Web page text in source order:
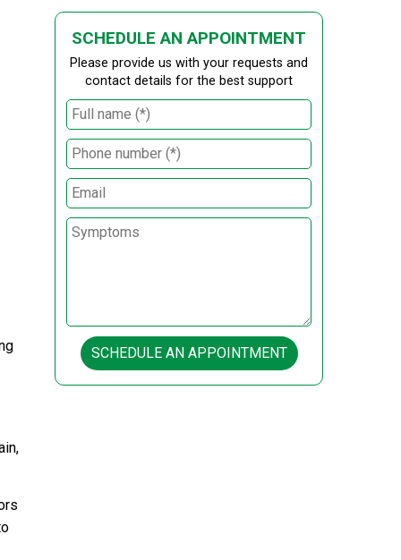
SCHEDULE AN APPOINTMENT
Please provide us with your requests and
contact details for the best support
SCHEDULE AN APPOINTMENT